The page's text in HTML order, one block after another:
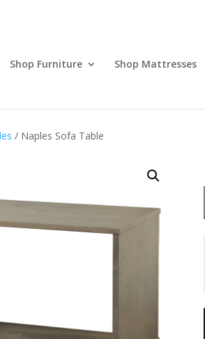
Shop Furniture Shop Mattresses
/ Naples Sofa Table